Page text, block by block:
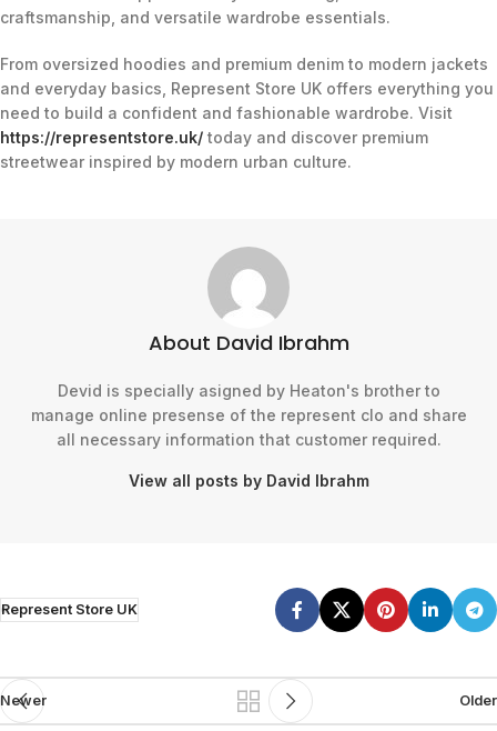
craftsmanship, and versatile wardrobe essentials.
From oversized hoodies and premium denim to modern jackets
and everyday basics, Represent Store UK offers everything you
need to build a confident and fashionable wardrobe. Visit
https://representstore.uk/ today and discover premium
streetwear inspired by modern urban culture.
About David Ibrahm
Devid is specially asigned by Heaton's brother to
manage online presense of the represent clo and share
all necessary information that customer required.
View all posts by David Ibrahm
Represent Store UK
Newer Older